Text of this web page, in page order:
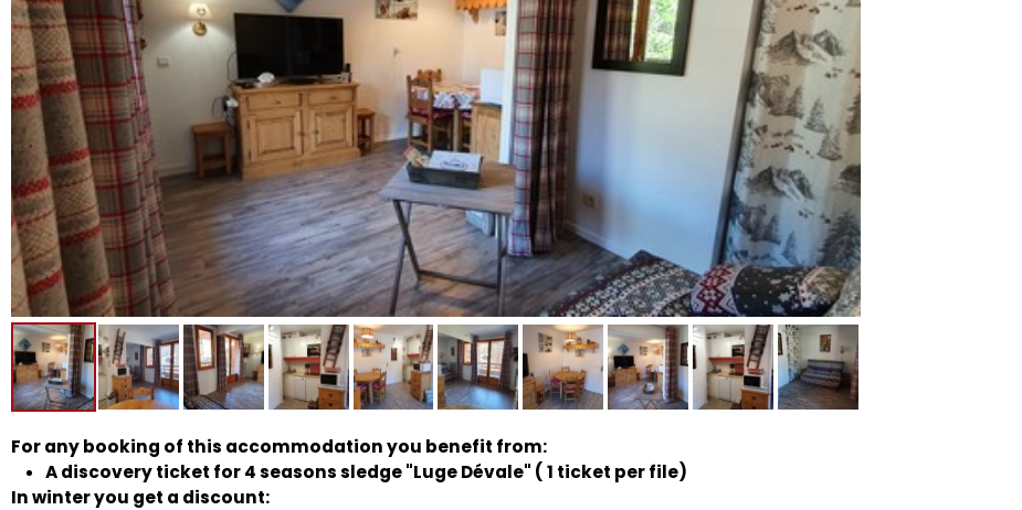
For any booking of this accommodation you benefit from:
A discovery ticket for 4 seasons sledge "Luge Dévale" ( 1 ticket per file)
In winter you get a discount: